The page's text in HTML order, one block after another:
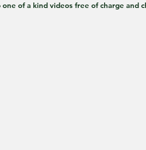
one of a kind videos free of charge